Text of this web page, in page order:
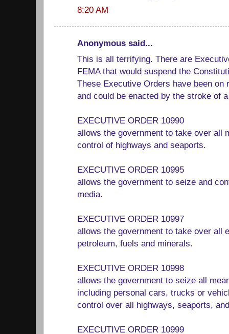
8:20 AM
Anonymous said...
This is all terrifying. There are
FEMA that would suspend the
These Executive Orders have been on
and could be enacted by the stroke of
EXECUTIVE ORDER 10990
allows the government to take over all
control of highways and seaports.
EXECUTIVE ORDER 10995
allows the government to seize and
media.
EXECUTIVE ORDER 10997
allows the government to take over all
petroleum, fuels and minerals.
EXECUTIVE ORDER 10998
allows the government to seize all
including personal cars, trucks or
control over all highways, seaports,
EXECUTIVE ORDER 10999